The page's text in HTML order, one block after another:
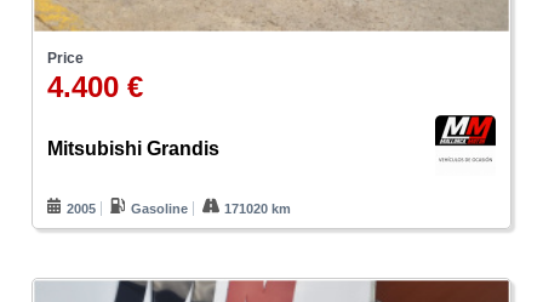
Price
4.400 €
Mitsubishi Grandis
2005 Gasoline 171020 km